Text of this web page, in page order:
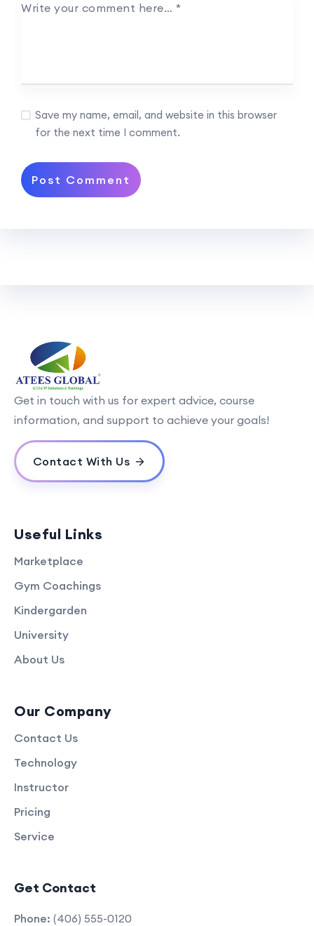
Write your comment here… *
Save my name, email, and website in this browser
for the next time I comment.
Get in touch with us for expert advice, course
information, and support to achieve your goals!
Contact With Us
Useful Links
Marketplace
Gym Coachings
Kindergarden
University
About Us
Our Company
Contact Us
Technology
Instructor
Pricing
Service
Get Contact
Phone: (406) 555-0120